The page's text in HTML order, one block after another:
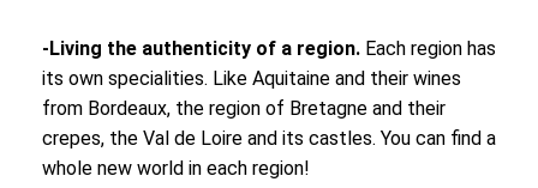
-Living the authenticity of a region. Each region has
its own specialities. Like Aquitaine and their wines
from Bordeaux, the region of Bretagne and their
crepes, the Val de Loire and its castles. You can find a
whole new world in each region!